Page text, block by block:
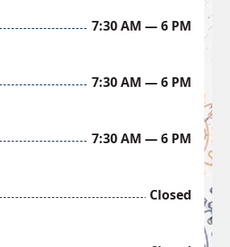
7:30 AM — 6 PM
7:30 AM — 6 PM
7:30 AM — 6 PM
Closed